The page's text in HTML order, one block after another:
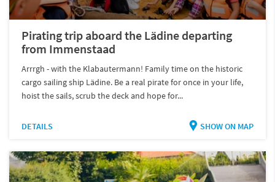
Pirating trip aboard the Lädine departing
from Immenstaad
Arrrgh - with the Klabautermann! Family time on the historic
cargo sailing ship Lädine. Be a real pirate for once in your life,
hoist the sails, scrub the deck and hope for...
DETAILS SHOW ON MAP